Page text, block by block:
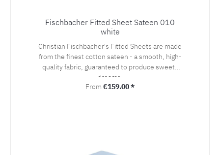
Fischbacher Fitted Sheet Sateen 010
white
Christian Fischbacher's Fitted Sheets are made
from the finest cotton sateen - a smooth, high-
quality fabric, guaranteed to produce sweets
dreams.
Regular price:
From €159.00 *